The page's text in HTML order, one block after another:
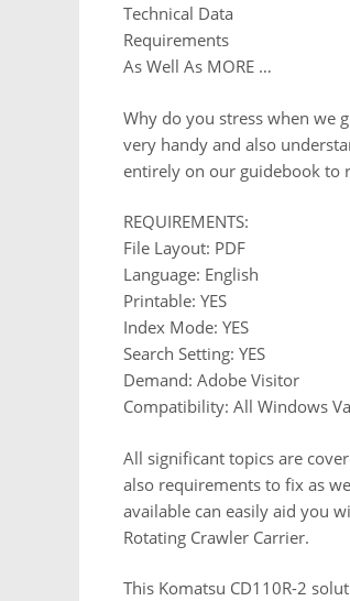
Technical Data
Requirements
As Well As MORE …
Why do you stress when we
very handy and also
entirely on our guidebook to
REQUIREMENTS:
File Layout: PDF
Language: English
Printable: YES
Index Mode: YES
Search Setting: YES
Demand: Adobe Visitor
Compatibility: All Windows
All significant topics are
also requirements to fix as
available can easily aid you
Rotating Crawler Carrier.
This Komatsu CD110R-2